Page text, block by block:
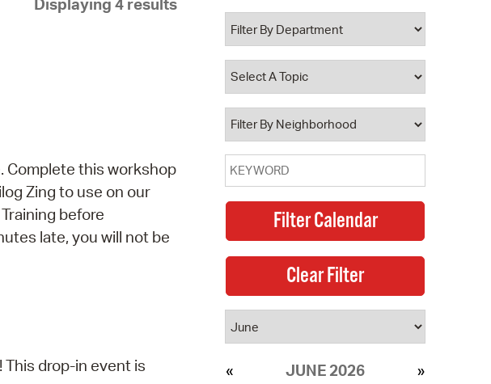
Pay Bills Online
Property Database
Watch City Council
Displaying 4 results
Complete this workshop
Zing to use on our
before
late, you will not be
drop-in event is
JUNE 2026